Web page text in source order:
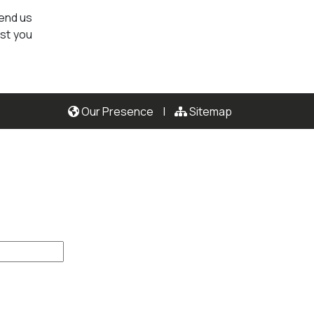
us
you
Our Presence | Sitemap